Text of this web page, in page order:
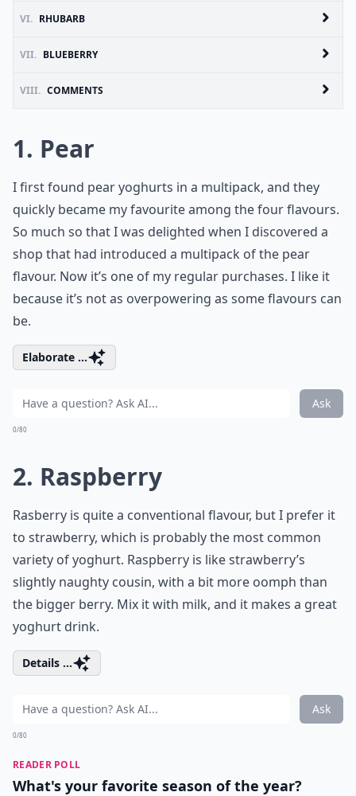
VI. RHUBARB
VII. BLUEBERRY
VIII. COMMENTS
1. Pear
I first found pear yoghurts in a multipack, and they
quickly became my favourite among the four flavours.
So much so that I was delighted when I discovered a
shop that had introduced a multipack of the pear
flavour. Now it’s one of my regular purchases. I like it
because it’s not as overpowering as some flavours can
be.
Elaborate ...
Ask
0/80
2. Raspberry
Rasberry is quite a conventional flavour, but I prefer it
to strawberry, which is probably the most common
variety of yoghurt. Raspberry is like strawberry’s
slightly naughty cousin, with a bit more oomph than
the bigger berry. Mix it with milk, and it makes a great
yoghurt drink.
Details ...
Ask
0/80
READER POLL
What's your favorite season of the year?